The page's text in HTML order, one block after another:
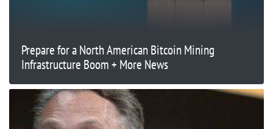
Prepare for a North American Bitcoin Mining
Infrastructure Boom + More News